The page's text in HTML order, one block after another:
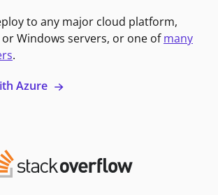
to any major cloud platform,
Windows servers, or one ofmany
.
Azure